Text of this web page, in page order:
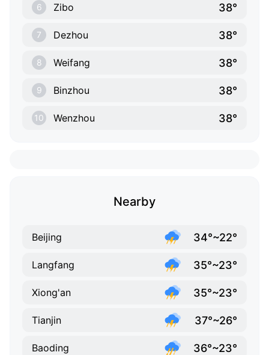
6 Zibo 38°
7 Dezhou 38°
8 Weifang 38°
9 Binzhou 38°
10 Wenzhou 38°
Nearby
Beijing 34°~22°
Langfang 35°~23°
Xiong'an 35°~23°
Tianjin 37°~26°
Baoding 36°~23°